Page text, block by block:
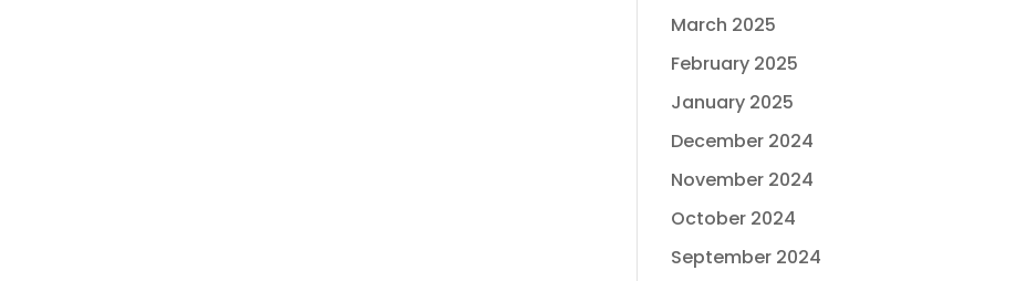
March 2025
February 2025
January 2025
December 2024
November 2024
October 2024
September 2024